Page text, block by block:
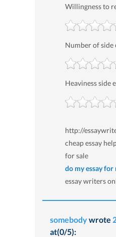
Willingness to
Number of side
Heaviness side
http://
cheap essay
for sale
do my essay for
essay writers
somebodywrote
at(0/5):